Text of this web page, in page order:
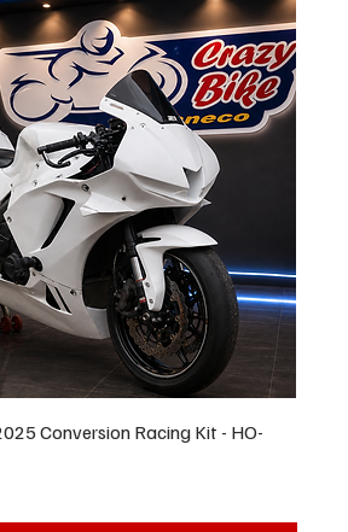
Conversion Racing Kit - HO-